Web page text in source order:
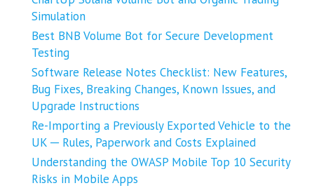
Simulation
Best BNB Volume Bot for Secure Development
Testing
Software Release Notes Checklist: New Features,
Bug Fixes, Breaking Changes, Known Issues, and
Upgrade Instructions
Re-Importing a Previously Exported Vehicle to the
UK ─ Rules, Paperwork and Costs Explained
Understanding the OWASP Mobile Top 10 Security
Risks in Mobile Apps